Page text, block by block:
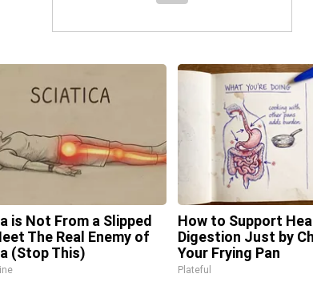
is Not From a Slipped
The Real Enemy of
(Stop This)
How to Support
Digestion Just by
Your Frying Pan
Plateful